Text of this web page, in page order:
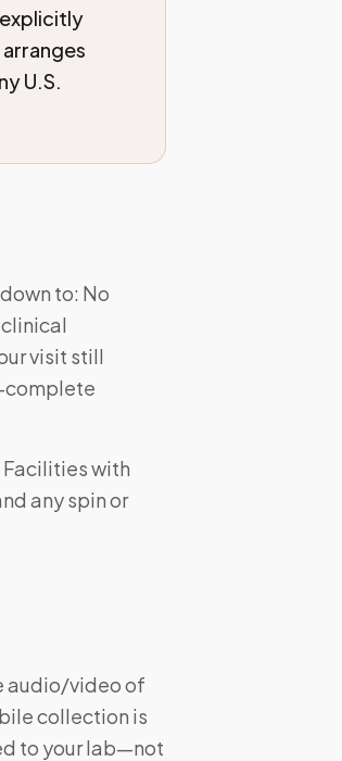
U.S.
to: No
visit still
with
any spin or
audio/video of
collection is
to your lab—not